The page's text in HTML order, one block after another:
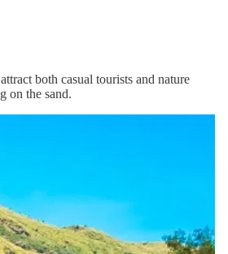
both casual tourists and nature
on the sand.